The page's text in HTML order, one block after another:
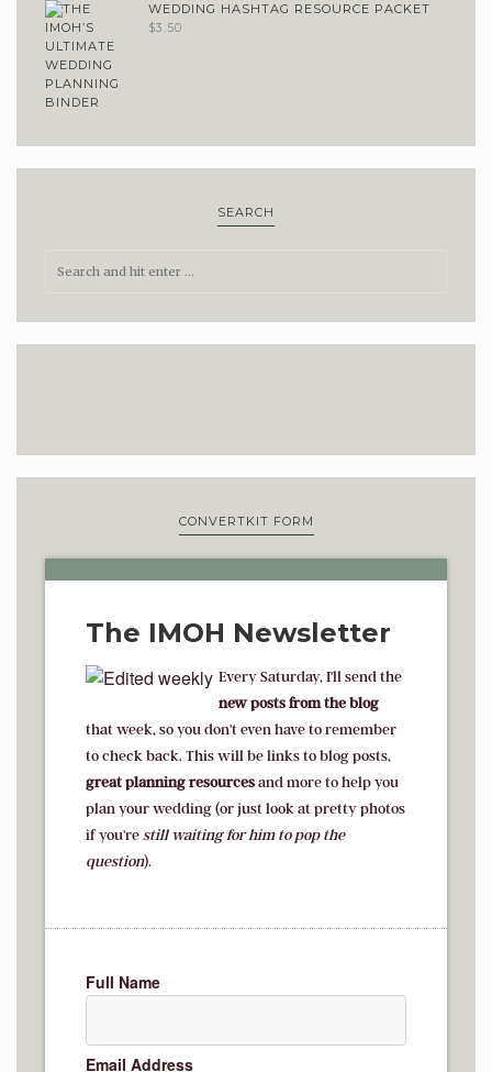
WEDDING HASHTAG RESOURCE PACKET
$3.50
SEARCH
CONVERTKIT FORM
The IMOH Newsletter
Every Saturday, I'll send the
new posts from the blog
that week, so you don't even have to remember
to check back. This will be links to blog posts,
great planning resourcesand more to help you
plan your wedding (or just look at pretty photos
if you'restill waiting for him to pop the
question).
Full Name
Email Address